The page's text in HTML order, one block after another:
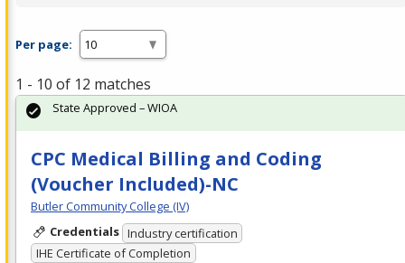
Per page:
1 - 10 of 12 matches
CPC Medical Billing and Coding
(Voucher Included)-NC
Butler Community College (IV)
Credentials Industry certification
IHE Certificate of Completion
State Approved – WIOA